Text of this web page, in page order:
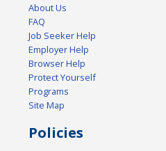
About Us
FAQ
Job Seeker Help
Employer Help
Browser Help
Protect Yourself
Programs
Site Map
Policies